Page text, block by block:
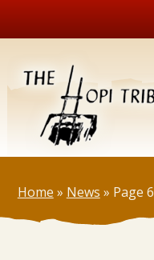
Home » News » Page 6